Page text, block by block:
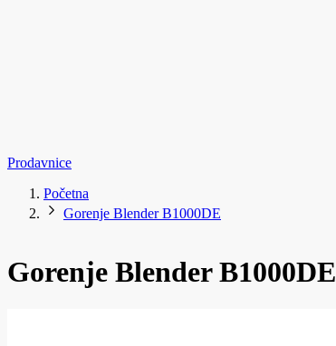
Prodavnice
Početna
Gorenje Blender B1000DE
Gorenje Blender B1000DE